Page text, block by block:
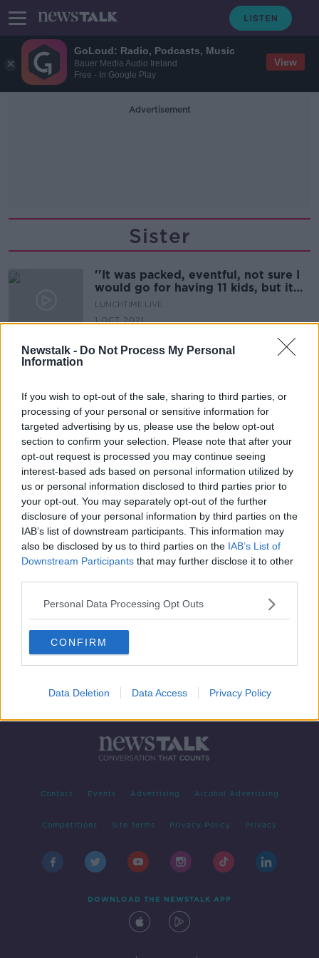
GoLoud: Radio, Podcasts, Music
Bauer Media Audio Ireland
Free - In Google Play
View
Newstalk - Do Not Process My Personal
Information
If you wish to opt-out of the sale, sharing to third parties, or
processing of your personal or sensitive information for
targeted advertising by us, please use the below opt-out
section to confirm your selection. Please note that after your
opt-out request is processed you may continue seeing
interest-based ads based on personal information utilized by
us or personal information disclosed to third parties prior to
your opt-out. You may separately opt-out of the further
disclosure of your personal information by third parties on the
IAB’s list of downstream participants. This information may
also be disclosed by us to third parties on the IAB’s List of
Downstream Participants that may further disclose it to other
Personal Data Processing Opt Outs
CONFIRM
Data Deletion Data Access Privacy Policy
Advertisement
Sister
''It was packed, eventful, not sure I
would go for having 11 kids, but it
was fun''
LUNCHTIME LIVE
1 OCT 2021
doing the bullying'
LUNCHTIME LIVE
2 MAR 2020
Advertisement
Contact Events Advertising Alcohol Advertising
Competitions Site Terms Privacy Policy Privacy
DOWNLOAD THE NEWSTALK APP